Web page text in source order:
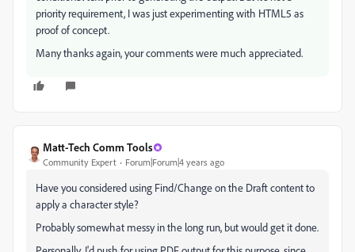
priority requirement, I was just experimenting with HTML5 as
proof of concept.
Many thanks again, your comments were much appreciated.
Matt-Tech Comm Tools
Community Expert Forum|Forum|4 years ago
Have you considered using Find/Change on the Draft content to
apply a character style?
Probably somewhat messy in the long run, but would get it done.